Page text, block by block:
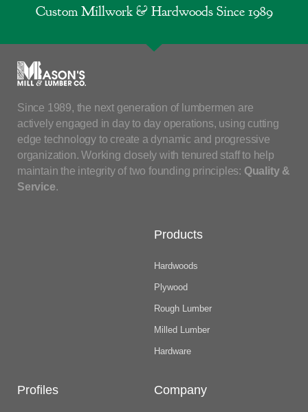
Custom Millwork & Hardwoods Since 1989
Since 1989, the next generation of lumbermen are
actively engaged in day to day operations, using cutting
edge technology to create a dynamic and progressive
organization. Working closely with tenured staff to help
maintain the integrity of two founding principles: Quality &
Service.
Products
Hardwoods
Plywood
Rough Lumber
Milled Lumber
Hardware
Profiles Company